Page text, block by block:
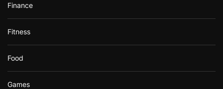
Finance
Fitness
Food
Games